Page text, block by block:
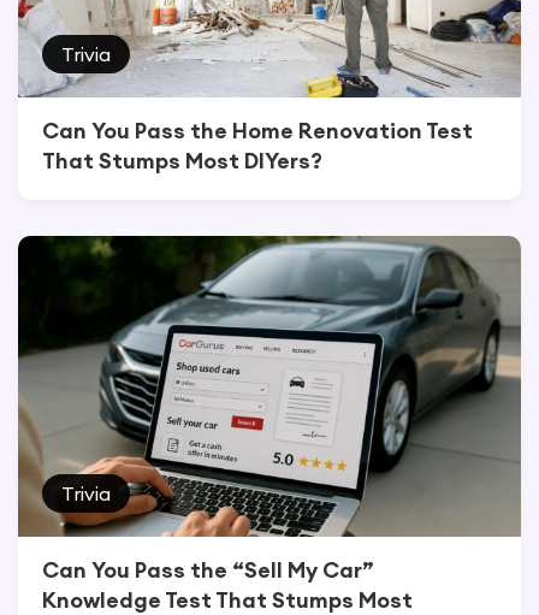
Trivia
Can You Pass the Home Renovation Test
That Stumps Most DIYers?
Trivia
Can You Pass the “Sell My Car”
Knowledge Test That Stumps Most